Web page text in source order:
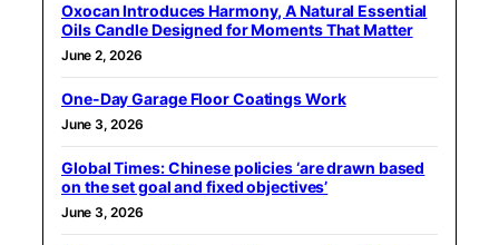
Oxocan Introduces Harmony, A Natural Essential
Oils Candle Designed for Moments That Matter
June 2, 2026
One-Day Garage Floor Coatings Work
June 3, 2026
Global Times: Chinese policies ‘are drawn based
on the set goal and fixed objectives’
June 3, 2026